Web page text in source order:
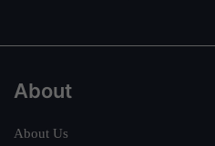
About
About Us